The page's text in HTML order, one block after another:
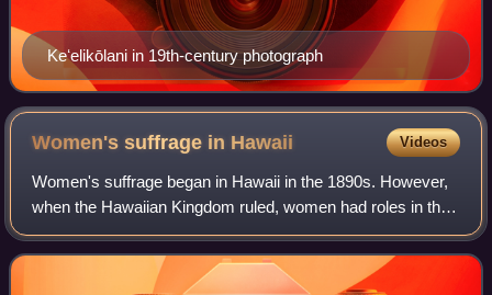
Keʻelikōlani in 19th-century photograph
Women's suffrage in Hawaii Videos
Women's suffrage began in Hawaii in the 1890s. However,
when the Hawaiian Kingdom ruled, women had roles in the
government and could vote in the House of Nobles. After
the overthrow of Queen Liliʻuoka